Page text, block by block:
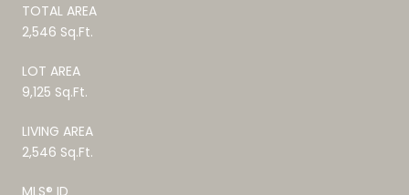
TOTAL AREA
2,546 Sq.Ft.
LOT AREA
9,125 Sq.Ft.
LIVING AREA
2,546 Sq.Ft.
MLS® ID